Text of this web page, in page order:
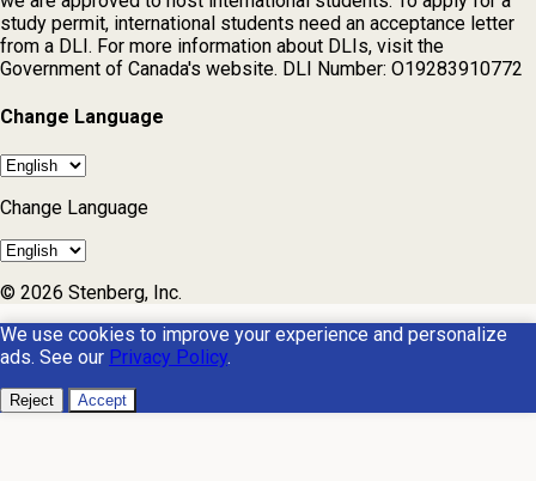
study permit, international students need an acceptance letter
from a DLI. For more information about DLIs, visit the
Government of Canada's website. DLI Number: O19283910772
Change Language
Change Language
© 2026 Stenberg, Inc.
We use cookies to improve your experience and personalize
ads. See our Privacy Policy.
Reject Accept